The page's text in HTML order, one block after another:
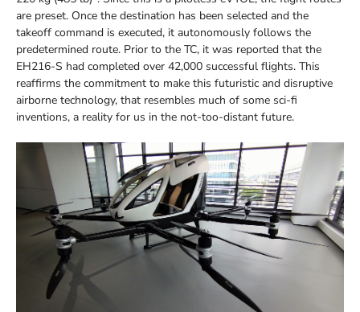
are preset. Once the destination has been selected and the
takeoff command is executed, it autonomously follows the
predetermined route. Prior to the TC, it was reported that the
EH216-S had completed over 42,000 successful flights. This
reaffirms the commitment to make this futuristic and disruptive
airborne technology, that resembles much of some sci-fi
inventions, a reality for us in the not-too-distant future.